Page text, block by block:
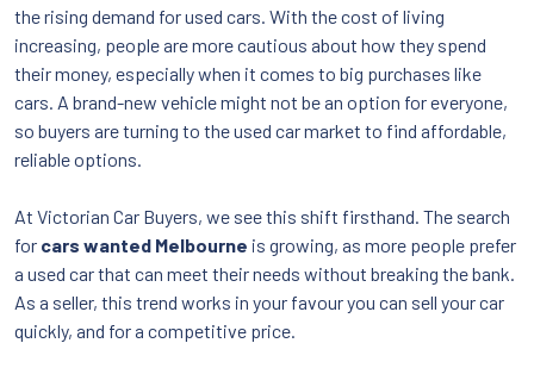
the rising demand for used cars. With the cost of living
increasing, people are more cautious about how they spend
their money, especially when it comes to big purchases like
cars. A brand-new vehicle might not be an option for everyone,
so buyers are turning to the used car market to find affordable,
reliable options.
At Victorian Car Buyers, we see this shift firsthand. The search
for cars wanted Melbourne is growing, as more people prefer
a used car that can meet their needs without breaking the bank.
As a seller, this trend works in your favour you can sell your car
quickly, and for a competitive price.